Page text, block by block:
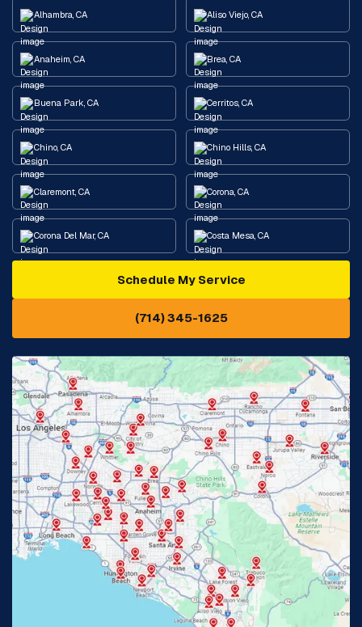
Alhambra, CA Aliso Viejo, CA
Anaheim, CA Brea, CA
Buena Park, CA Cerritos, CA
Chino, CA Chino Hills, CA
Claremont, CA Corona, CA
Corona Del Mar, CA Costa Mesa, CA
Diamond Bar, CA
Eastvale, CA
Fontana, CA Fountain Valley, CA
Fullerton, CA Garden Grove, CA
Glendora, CA Hacienda Heights, CA
Huntington Beach, CA Irvine, CA
Jurupa Valley, CA Laguna Beach, CA
Lake Elsinore, CA
Schedule My Service
(714) 345-1625